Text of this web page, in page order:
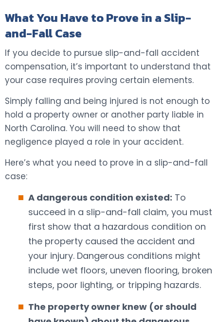
What You Have to Prove in a Slip-
and-Fall Case
If you decide to pursue slip-and-fall accident
compensation, it’s important to understand that
your case requires proving certain elements.
Simply falling and being injured is not enough to
hold a property owner or another party liable in
North Carolina. You will need to show that
negligence played a role in your accident.
Here’s what you need to prove in a slip-and-fall
case:
A dangerous condition existed: To
succeed in a slip-and-fall claim, you must
first show that a hazardous condition on
the property caused the accident and
your injury. Dangerous conditions might
include wet floors, uneven flooring, broken
steps, poor lighting, or tripping hazards.
The property owner knew (or should